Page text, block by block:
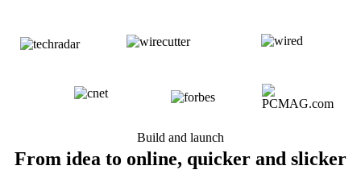
Build and launch
From idea to online, quicker and slicker